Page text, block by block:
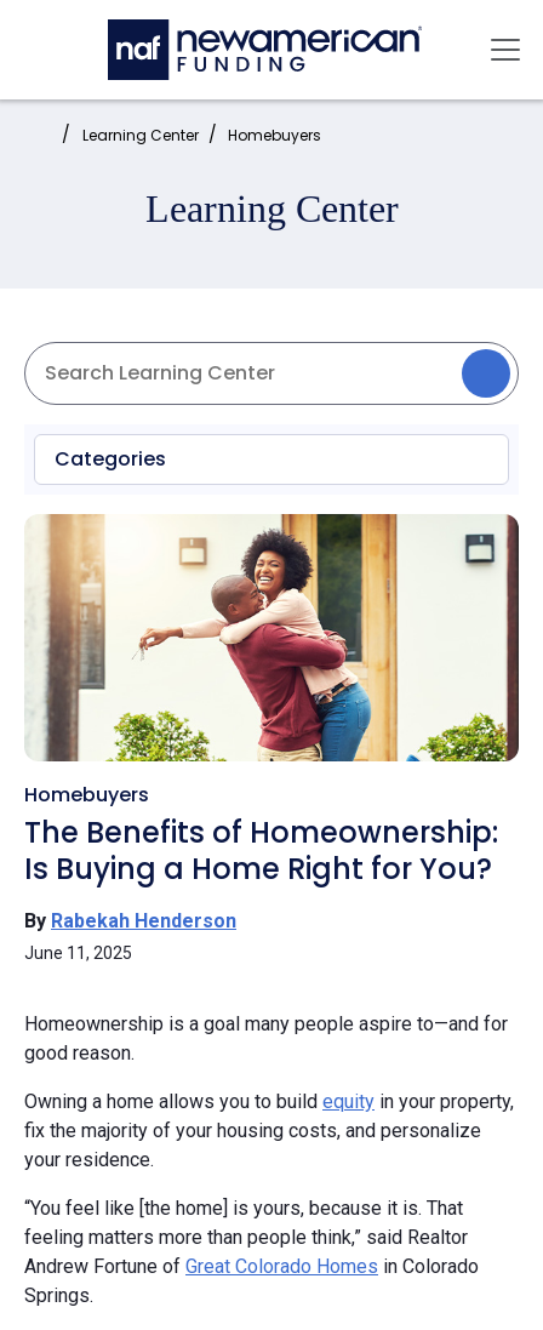
Skip to main content
Home: Learning Center Homebuyers
Learning Center
Categories
Homebuyers
The Benefits of Homeownership:
Is Buying a Home Right for You?
By Rabekah Henderson
June 11, 2025
Homeownership is a goal many people aspire to—and for
good reason.
Owning a home allows you to build equity in your property,
fix the majority of your housing costs, and personalize
your residence.
“You feel like [the home] is yours, because it is. That
feeling matters more than people think,” said Realtor
Andrew Fortune of Great Colorado Homes in Colorado
Springs.